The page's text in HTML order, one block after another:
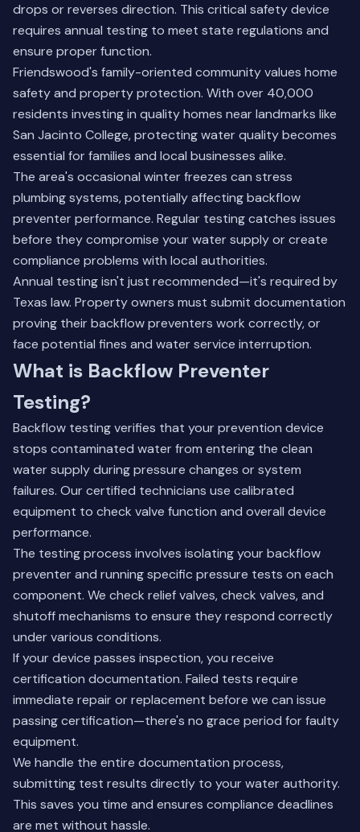
drops or reverses direction. This critical safety device
requires annual testing to meet state regulations and
ensure proper function.
Friendswood's family-oriented community values home
safety and property protection. With over 40,000
residents investing in quality homes near landmarks like
San Jacinto College, protecting water quality becomes
essential for families and local businesses alike.
The area's occasional winter freezes can stress
plumbing systems, potentially affecting backflow
preventer performance. Regular testing catches issues
before they compromise your water supply or create
compliance problems with local authorities.
Annual testing isn't just recommended—it's required by
Texas law. Property owners must submit documentation
proving their backflow preventers work correctly, or
face potential fines and water service interruption.
What is Backflow Preventer
Testing?
Backflow testing verifies that your prevention device
stops contaminated water from entering the clean
water supply during pressure changes or system
failures. Our certified technicians use calibrated
equipment to check valve function and overall device
performance.
The testing process involves isolating your backflow
preventer and running specific pressure tests on each
component. We check relief valves, check valves, and
shutoff mechanisms to ensure they respond correctly
under various conditions.
If your device passes inspection, you receive
certification documentation. Failed tests require
immediate repair or replacement before we can issue
passing certification—there's no grace period for faulty
equipment.
We handle the entire documentation process,
submitting test results directly to your water authority.
This saves you time and ensures compliance deadlines
are met without hassle.